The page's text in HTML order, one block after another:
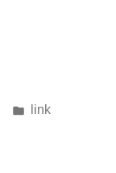
Posted
link